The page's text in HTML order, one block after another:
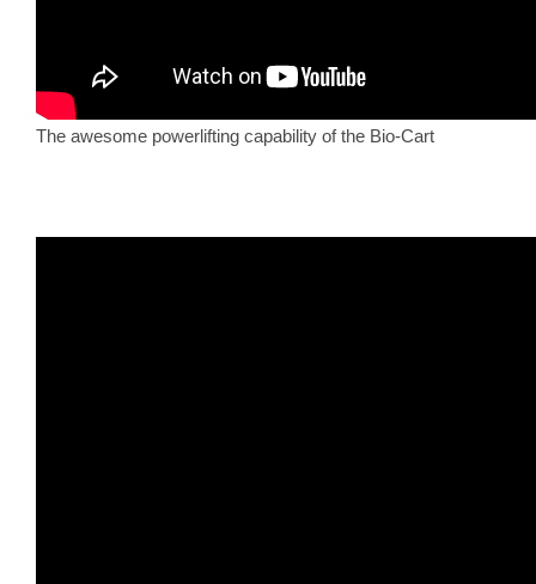
The awesome powerlifting capability of the Bio-Cart